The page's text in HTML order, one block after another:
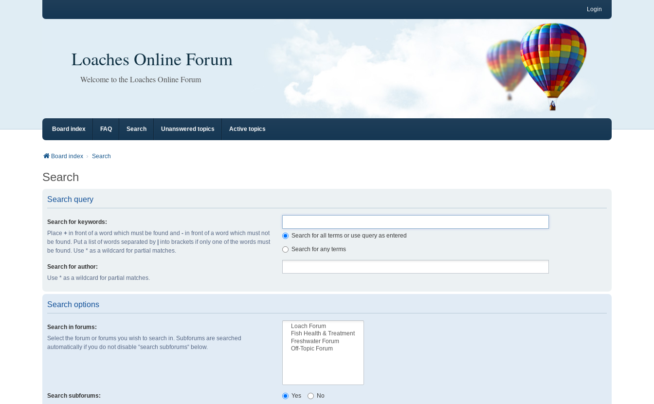
Login
Loaches Online Forum
Welcome to the Loaches Online Forum
Board index FAQ Search Unanswered topics Active topics
Board index Search
Search
Search query
Search for keywords:
Place + in front of a word which must be found and - in front of a word which must not
be found. Put a list of words separated by
into brackets if only one of the words must
be found. Use * as a wildcard for partial matches.
Search for all terms or use query as entered
Search for any terms
Search for author:
Use * as a wildcard for partial matches.
Search options
Search in forums:
Select the forum or forums you wish to search in. Subforums are searched
automatically if you do not disable “search subforums“ below.
Search subforums: Yes No